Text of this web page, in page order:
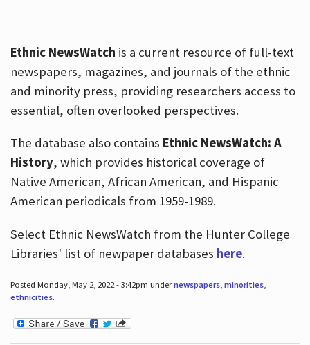
Ethnic NewsWatch is a current resource of full-text
newspapers, magazines, and journals of the ethnic
and minority press, providing researchers access to
essential, often overlooked perspectives.
The database also contains Ethnic NewsWatch: A
History, which provides historical coverage of
Native American, African American, and Hispanic
American periodicals from 1959-1989.
Select Ethnic NewsWatch from the Hunter College
Libraries' list of newpaper databases here.
Posted Monday, May 2, 2022 - 3:42pm undernewspapers, minorities,
ethnicities.